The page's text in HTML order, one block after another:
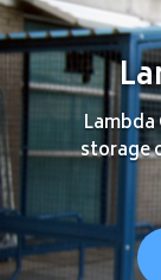
storage